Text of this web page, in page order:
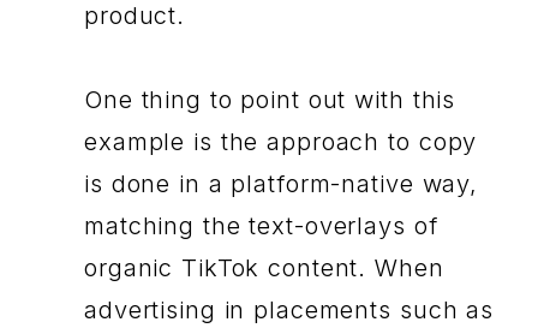
product.
One thing to point out with this
example is the approach to copy
is done in a platform-native way,
matching the text-overlays of
organic TikTok content. When
advertising in placements such as